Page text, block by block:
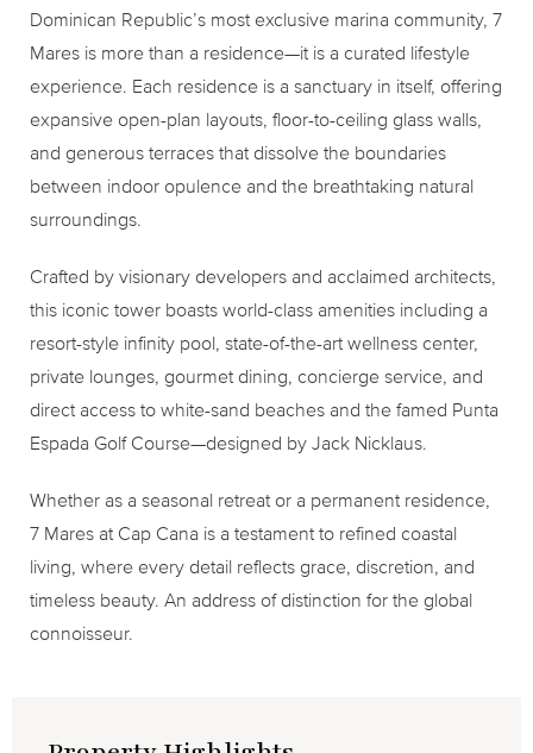
Dominican Republic’s most exclusive marina community, 7
Mares is more than a residence—it is a curated lifestyle
experience. Each residence is a sanctuary in itself, offering
expansive open-plan layouts, floor-to-ceiling glass walls,
and generous terraces that dissolve the boundaries
between indoor opulence and the breathtaking natural
surroundings.
Crafted by visionary developers and acclaimed architects,
this iconic tower boasts world-class amenities including a
resort-style infinity pool, state-of-the-art wellness center,
private lounges, gourmet dining, concierge service, and
direct access to white-sand beaches and the famed Punta
Espada Golf Course—designed by Jack Nicklaus.
Whether as a seasonal retreat or a permanent residence,
7 Mares at Cap Cana is a testament to refined coastal
living, where every detail reflects grace, discretion, and
timeless beauty. An address of distinction for the global
connoisseur.